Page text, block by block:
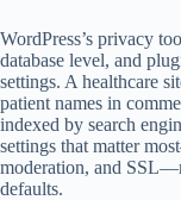
WordPress’s privacy
database level, and
settings. A healthcare
patient names in
indexed by search
settings that matter
moderation, and
defaults.